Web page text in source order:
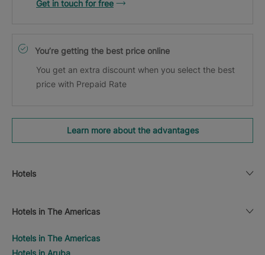
Get in touch for free
You’re getting the best price online
You get an extra discount when you select the best
price with Prepaid Rate
Learn more about the advantages
Hotels
Hotels in The Americas
Hotels in The Americas